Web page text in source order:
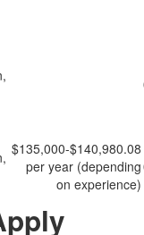
$135,000-$140,980.08
per year (depending
on experience)